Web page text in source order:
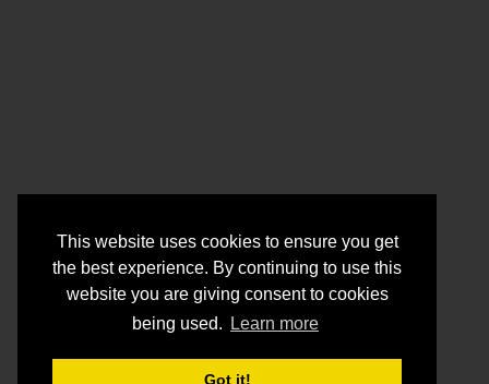
This website uses cookies to ensure you get
the best experience. By continuing to use this
website you are giving consent to cookies
being used.
Learn more
Got it!